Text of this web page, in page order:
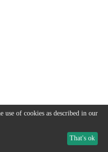
use of cookies as described in our
That's ok